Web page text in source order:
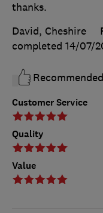
Customer Service
Quality
Value
thanks.
David, Cheshire
completed 14/07/
Recommended